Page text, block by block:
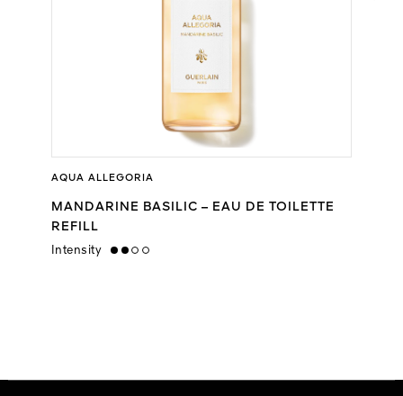
AQUA ALLEGORIA
MANDARINE BASILIC – EAU DE TOILETTE
REFILL
Intensity medium